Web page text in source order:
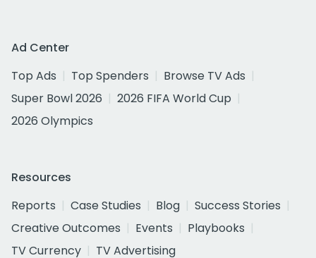
Ad Center
Top Ads
Top Spenders
Browse TV Ads
Super Bowl 2026
2026 FIFA World Cup
2026 Olympics
Resources
Reports
Case Studies Blog
Success Stories
Creative Outcomes
Events
Playbooks
TV Currency
TV Advertising